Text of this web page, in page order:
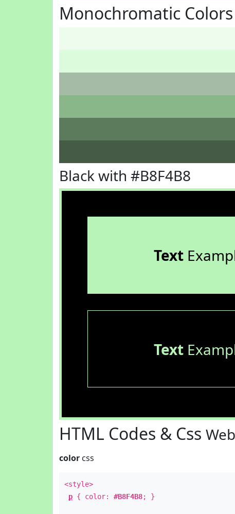
Monochromatic
Black with #B8F4B8
Text
Text
HTML Codes & Css
color css
<style>
p { color: #B8F4B8; }